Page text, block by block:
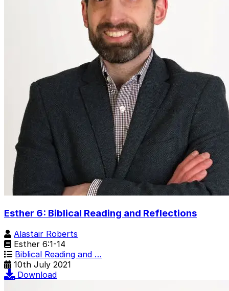
Esther 6: Biblical Reading and Reflections
Alastair Roberts
Esther 6:1-14
Biblical Reading and …
10th July 2021
Download